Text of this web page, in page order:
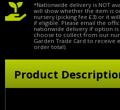
*Nationwide delivery is NOT
will show whether the item is
nursery (picking fee £3) or it
if eligible. Please email the
nationwide delivery if option
choose to collect from our
Garden Trade Card to receive
order total).
Product